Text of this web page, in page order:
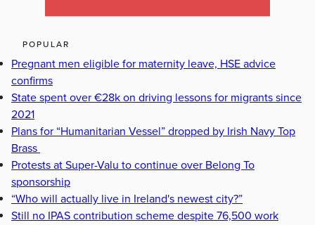
POPULAR
Pregnant men eligible for maternity leave, HSE advice
confirms
State spent over €28k on driving lessons for migrants since
2021
Plans for “Humanitarian Vessel” dropped by Irish Navy Top
Brass
Protests at Super-Valu to continue over Belong To
sponsorship
“Who will actually live in Ireland's newest city?”
Still no IPAS contribution scheme despite 76,500 work